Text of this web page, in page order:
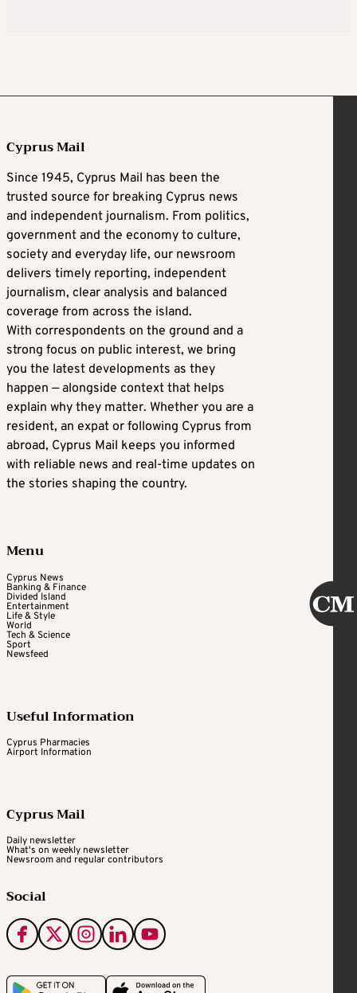
Cyprus Mail
Since 1945, Cyprus Mail has been the
trusted source for breaking Cyprus news
and independent journalism. From politics,
government and the economy to culture,
society and everyday life, our newsroom
delivers timely reporting, independent
journalism, clear analysis and balanced
coverage from across the island.
With correspondents on the ground and a
strong focus on public interest, we bring
you the latest developments as they
happen — alongside context that helps
explain why they matter. Whether you are a
resident, an expat or following Cyprus from
abroad, Cyprus Mail keeps you informed
with reliable news and real-time updates on
the stories shaping the country.
Menu
Cyprus News
Banking & Finance
Divided Island
Entertainment
Life & Style
World
Tech & Science
Sport
Newsfeed
Useful Information
Cyprus Pharmacies
Airport Information
Cyprus Mail
Daily newsletter
What's on weekly newsletter
Newsroom and regular contributors
Social